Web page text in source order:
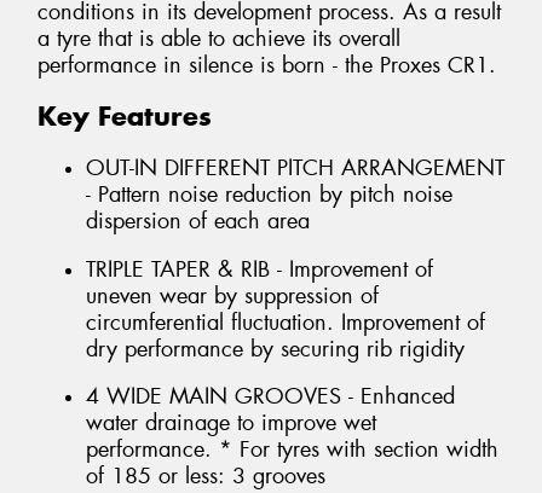
conditions in its development process. As a result
a tyre that is able to achieve its overall
performance in silence is born - the Proxes CR1.
Key Features
OUT-IN DIFFERENT PITCH ARRANGEMENT
- Pattern noise reduction by pitch noise
dispersion of each area
TRIPLE TAPER & RIB - Improvement of
uneven wear by suppression of
circumferential fluctuation. Improvement of
dry performance by securing rib rigidity
4 WIDE MAIN GROOVES - Enhanced
water drainage to improve wet
performance. * For tyres with section width
of 185 or less: 3 grooves